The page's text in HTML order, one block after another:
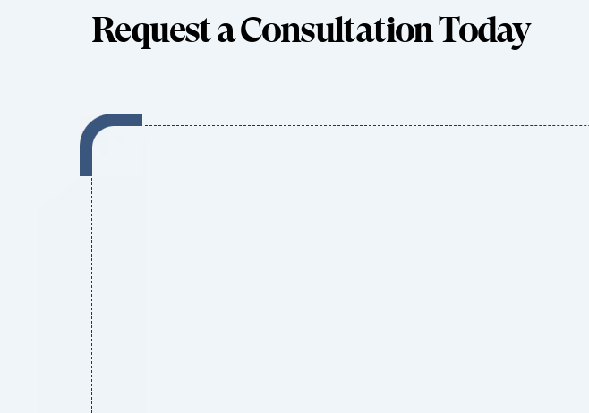
Request a Consultation Today